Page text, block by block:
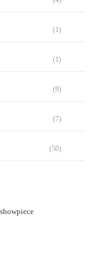
(1)
(1)
(9)
(7)
(50)